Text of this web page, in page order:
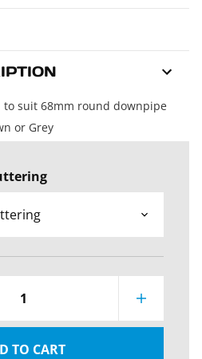
to suit 68mm round downpipe
or Grey
1
TO CART